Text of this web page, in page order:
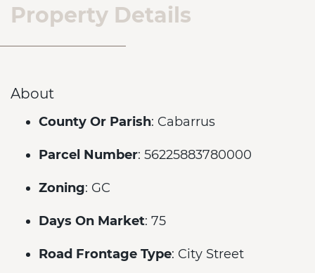
Property Details
About
County Or Parish: Cabarrus
Parcel Number: 56225883780000
Zoning: GC
Days On Market: 75
Road Frontage Type: City Street